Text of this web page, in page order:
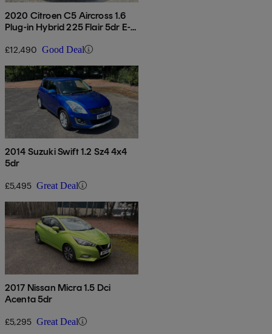
2020 Citroen C5 Aircross 1.6
Plug-in Hybrid 225 Flair 5dr E-
£12,490 Good Deal
2014 Suzuki Swift 1.2 Sz4 4x4
5dr
£5,495 Great Deal
2017 Nissan Micra 1.5 Dci
Acenta 5dr
£5,295 Great Deal